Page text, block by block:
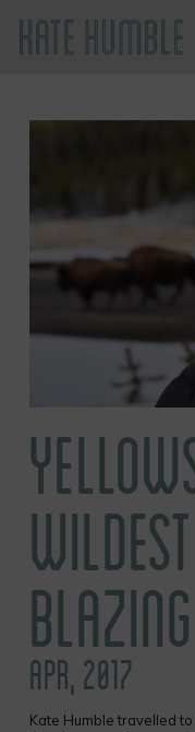
APR, 2017
Kate Humble travelled